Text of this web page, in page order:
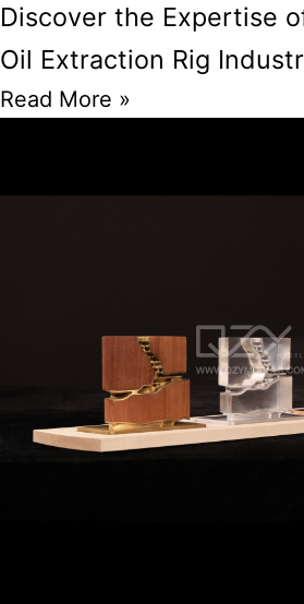
Discover the Expertise
Oil Extraction Rig
Read More »